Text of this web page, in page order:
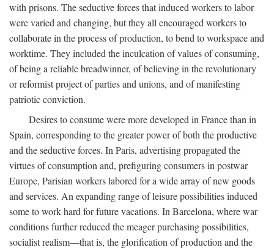
with prisons. The seductive forces that induced workers to labor
were varied and changing, but they all encouraged workers to
collaborate in the process of production, to bend to workspace and
worktime. They included the inculcation of values of consuming,
of being a reliable breadwinner, of believing in the revolutionary
or reformist project of parties and unions, and of manifesting
patriotic conviction.
Desires to consume were more developed in France than in
Spain, corresponding to the greater power of both the productive
and the seductive forces. In Paris, advertising propagated the
virtues of consumption and, prefiguring consumers in postwar
Europe, Parisian workers labored for a wide array of new goods
and services. An expanding range of leisure possibilities induced
some to work hard for future vacations. In Barcelona, where war
conditions further reduced the meager purchasing possibilities,
socialist realism—that is, the glorification of production and the